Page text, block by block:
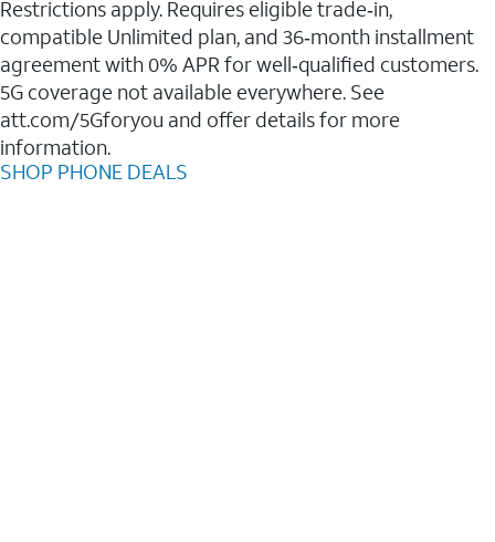
Restrictions apply. Requires eligible trade‑in,
compatible Unlimited plan, and 36‑month installment
agreement with 0% APR for well‑qualified customers.
5G coverage not available everywhere. See
att.com/5Gforyou and offer details for more
information.
SHOP PHONE DEALS